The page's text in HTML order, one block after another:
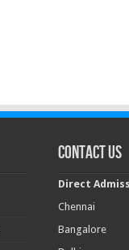
Contact Us
Direct
Chennai
Bangalore